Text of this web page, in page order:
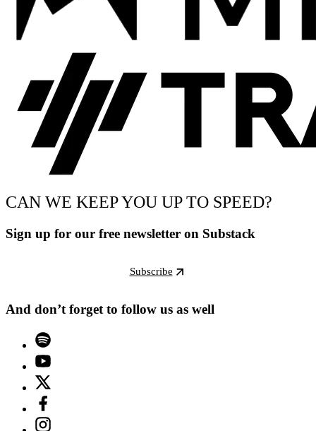
CAN WE KEEP YOU UP TO SPEED?
Sign up for our free newsletter on Substack
Subscribe
And don’t forget to follow us as well